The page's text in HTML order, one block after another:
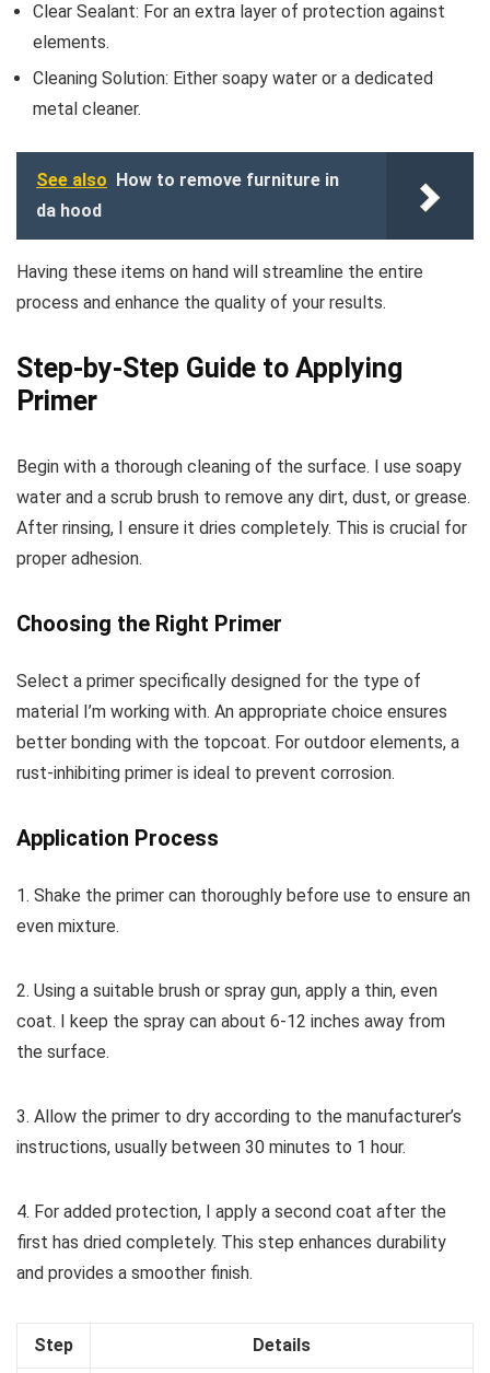
Clear Sealant: For an extra layer of protection against
elements.
Cleaning Solution: Either soapy water or a dedicated
metal cleaner.
See also How to remove furniture in
da hood
Having these items on hand will streamline the entire
process and enhance the quality of your results.
Step-by-Step Guide to Applying
Primer
Begin with a thorough cleaning of the surface. I use soapy
water and a scrub brush to remove any dirt, dust, or grease.
After rinsing, I ensure it dries completely. This is crucial for
proper adhesion.
Choosing the Right Primer
Select a primer specifically designed for the type of
material I’m working with. An appropriate choice ensures
better bonding with the topcoat. For outdoor elements, a
rust-inhibiting primer is ideal to prevent corrosion.
Application Process
1. Shake the primer can thoroughly before use to ensure an
even mixture.
2. Using a suitable brush or spray gun, apply a thin, even
coat. I keep the spray can about 6-12 inches away from
the surface.
3. Allow the primer to dry according to the manufacturer’s
instructions, usually between 30 minutes to 1 hour.
4. For added protection, I apply a second coat after the
first has dried completely. This step enhances durability
and provides a smoother finish.
Step Details